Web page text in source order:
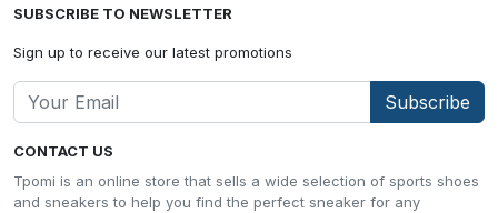
CONTACT US
Tpomi is an online store that sells a wide selection of sports shoes
and sneakers to help you find the perfect sneaker for any
SUBSCRIBE TO NEWSLETTER
Sign up to receive our latest promotions
Subscribe